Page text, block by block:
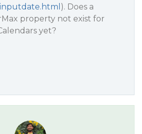
). Does a
property not exist for
yet?